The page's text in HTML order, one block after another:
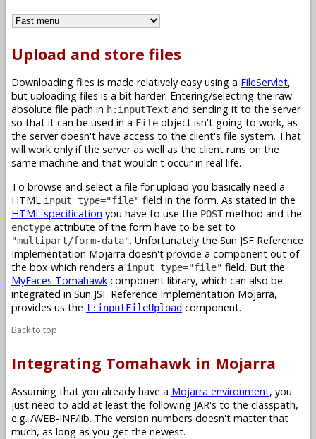
Upload and store files
Downloading files is made relatively easy using a FileServlet,
but uploading files is a bit harder. Entering/selecting the raw
absolute file path in h:inputText and sending it to the server
so that it can be used in a File object isn't going to work, as
the server doesn't have access to the client's file system. That
will work only if the server as well as the client runs on the
same machine and that wouldn't occur in real life.
To browse and select a file for upload you basically need a
HTML input type="file" field in the form. As stated in the
HTML specification you have to use the POST method and the
enctype attribute of the form have to be set to
"multipart/form-data". Unfortunately the Sun JSF Reference
Implementation Mojarra doesn't provide a component out of
the box which renders a input type="file" field. But the
MyFaces Tomahawk component library, which can also be
integrated in Sun JSF Reference Implementation Mojarra,
provides us the t:inputFileUpload component.
Back to top
Integrating Tomahawk in Mojarra
Assuming that you already have a Mojarra environment, you
just need to add at least the following JAR's to the classpath,
e.g. /WEB-INF/lib. The version numbers doesn't matter that
much, as long as you get the newest.